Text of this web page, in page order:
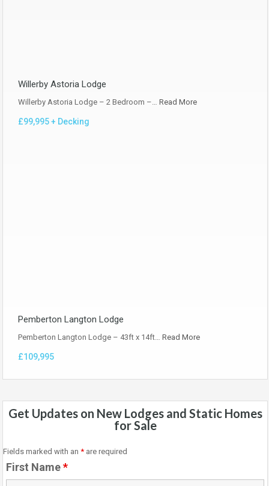
Willerby Astoria Lodge
Willerby Astoria Lodge – 2 Bedroom –… Read More
£99,995 + Decking
Pemberton Langton Lodge
Pemberton Langton Lodge – 43ft x 14ft… Read More
£109,995
Get Updates on New Lodges and Static Homes
for Sale
Fields marked with an * are required
First Name*